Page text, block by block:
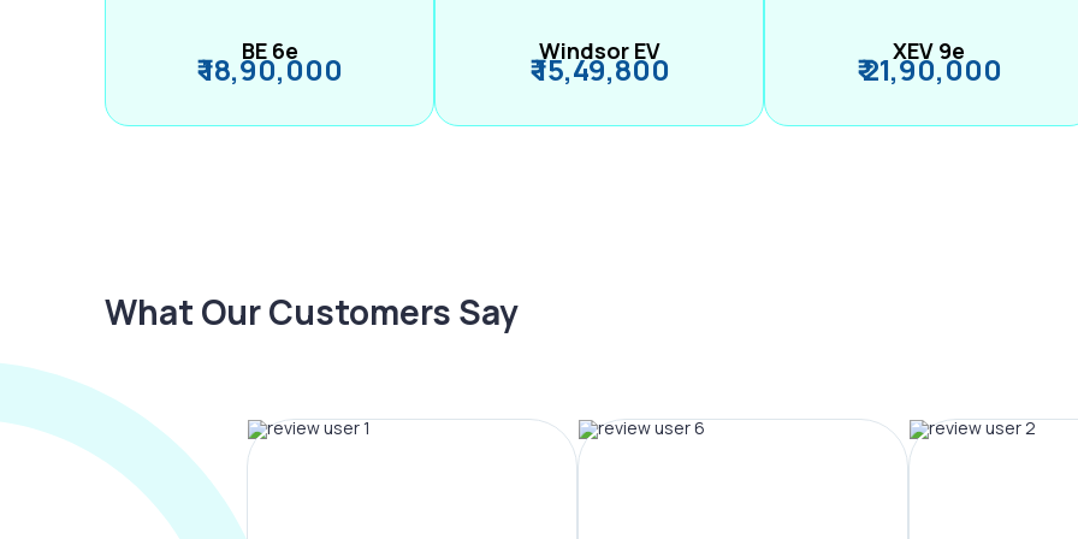
BE 6e
₹ 18,90,000 Windsor EV
₹ 15,49,800 XEV 9e
₹ 21,90,000
What Our Customers Say